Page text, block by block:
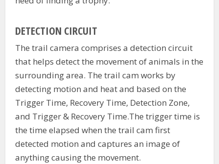
DETECTION CIRCUIT
The trail camera comprises a detection circuit
that helps detect the movement of animals in the
surrounding area. The trail cam works by
detecting motion and heat and based on the
Trigger Time, Recovery Time, Detection Zone,
and Trigger & Recovery Time.The trigger time is
the time elapsed when the trail cam first
detected motion and captures an image of
anything causing the movement.